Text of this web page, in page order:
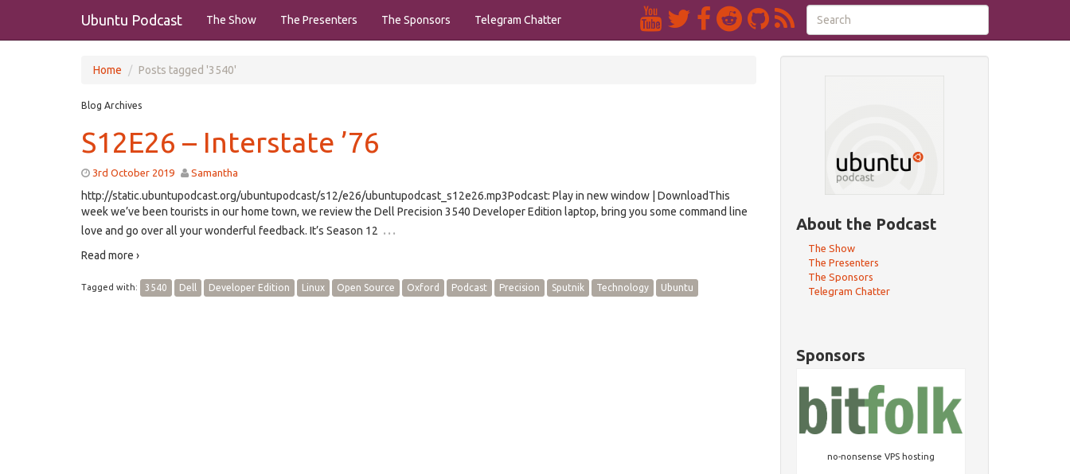
Ubuntu Podcast The Show The Presenters The Sponsors Telegram Chatter
Home Posts tagged '3540'
Blog Archives
S12E26 – Interstate ’76
3rd October 2019 Samantha
http://static.ubuntupodcast.org/ubuntupodcast/s12/e26/ubuntupodcast_s12e26.mp3Podcast: Play in new window | DownloadThis
week we’ve been tourists in our home town, we review the Dell Precision 3540 Developer Edition laptop, bring you some command line
love and go over all your wonderful feedback. It’s Season 12 …
Read more ›
Tagged with: 3540 Dell Developer Edition Linux Open Source Oxford Podcast Precision Sputnik Technology Ubuntu
About the Podcast
The Show
The Presenters
The Sponsors
Telegram Chatter
Sponsors
no-nonsense VPS hosting